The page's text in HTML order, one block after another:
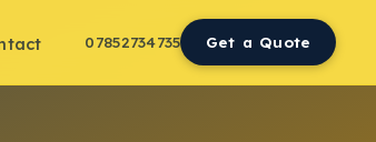
07852734735 Get a Quote